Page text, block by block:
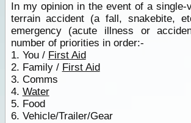
In my opinion in the event of a single-
terrain accident (a fall, snakebite,
emergency (acute illness or
number of priorities in order:-
1. You / First Aid
2. Family / First Aid
3. Comms
4. Water
5. Food
6. Vehicle/Trailer/Gear